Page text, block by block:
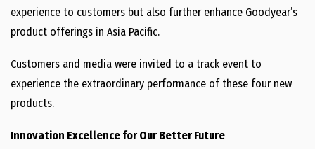
experience to customers but also further enhance Goodyear’s
product offerings in Asia Pacific.
Customers and media were invited to a track event to
experience the extraordinary performance of these four new
products.
Innovation Excellence for Our Better Future